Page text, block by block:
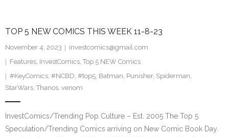
TOP 5 NEW COMICS THIS WEEK 11-8-23
November 4, 2023
investcomics@gmail.com
Features, InvestComics, Top 5 NEW Comics
#KeyComics, #NCBD, #top5, Batman, Punisher, Spiderman,
StarWars, Thanos, venom
InvestComics/Trending Pop Culture – Est. 2005 The Top 5
Speculation/Trending Comics arriving on New Comic Book Day.